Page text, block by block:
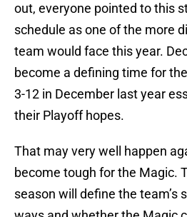
out, everyone pointed to this
schedule as one of the more
team would face this year.
become a defining time for
3-12 in December last year
their Playoff hopes.
That may very well happen
become tough for the Magic.
season will define the team’s